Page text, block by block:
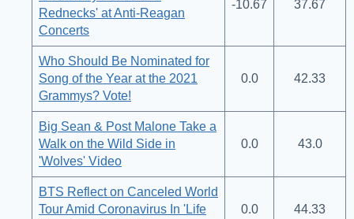
Rednecks' at Anti-Reagan
Concerts
-10.67 37.67
Who Should Be Nominated for
Song of the Year at the 2021
Grammys? Vote!
0.0 42.33
Big Sean & Post Malone Take a
Walk on the Wild Side in
'Wolves' Video
0.0 43.0
BTS Reflect on Canceled World
Tour Amid Coronavirus In 'Life
0.0 44.33